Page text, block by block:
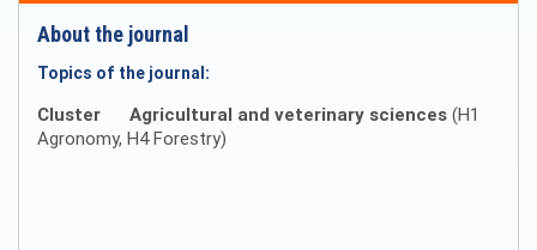
About the journal
Topics of the journal:
Cluster Agricultural and veterinary sciences (H1
Agronomy, H4 Forestry)